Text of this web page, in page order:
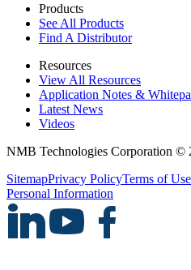
Products
See All Products
Find A Distributor
Resources
View All Resources
Application Notes &
Latest News
Videos
NMB Technologies Corporation ©
SitemapPrivacy PolicyTerms of Use
Personal Information